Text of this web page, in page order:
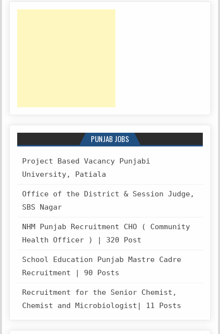
PUNJAB JOBS
Project Based Vacancy Punjabi
University, Patiala
Office of the District & Session Judge,
SBS Nagar
NHM Punjab Recruitment CHO ( Community
Health Officer ) | 320 Post
School Education Punjab Mastre Cadre
Recruitment | 90 Posts
Recruitment for the Senior Chemist,
Chemist and Microbiologist| 11 Posts